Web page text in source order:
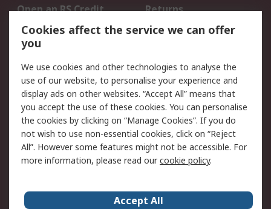
Open an RS Credit
Account
Returns
Scheduled Orders
Legal
Cookie Policy
Email Security
Privacy Policy -
Updated
Website Terms
Terms and Conditions
of Sale
Cookies affect the service we can offer
you
We use cookies and other technologies to analyse the
use of our website, to personalise your experience and
display ads on other websites. “Accept All” means that
you accept the use of these cookies. You can personalise
the cookies by clicking on “Manage Cookies”. If you do
not wish to use non-essential cookies, click on “Reject
All”. However some features might not be accessible. For
more information, please read ourcookie policy.
Accept All